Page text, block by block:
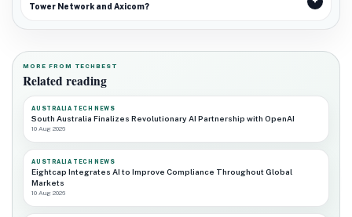
Tower Network and Axicom?
MORE FROM TECHBEST
Related reading
AUSTRALIA TECH NEWS
South Australia Finalizes Revolutionary AI Partnership with OpenAI
10 Aug 2026
AUSTRALIA TECH NEWS
Eightcap Integrates AI to Improve Compliance Throughout Global
Markets
10 Aug 2026